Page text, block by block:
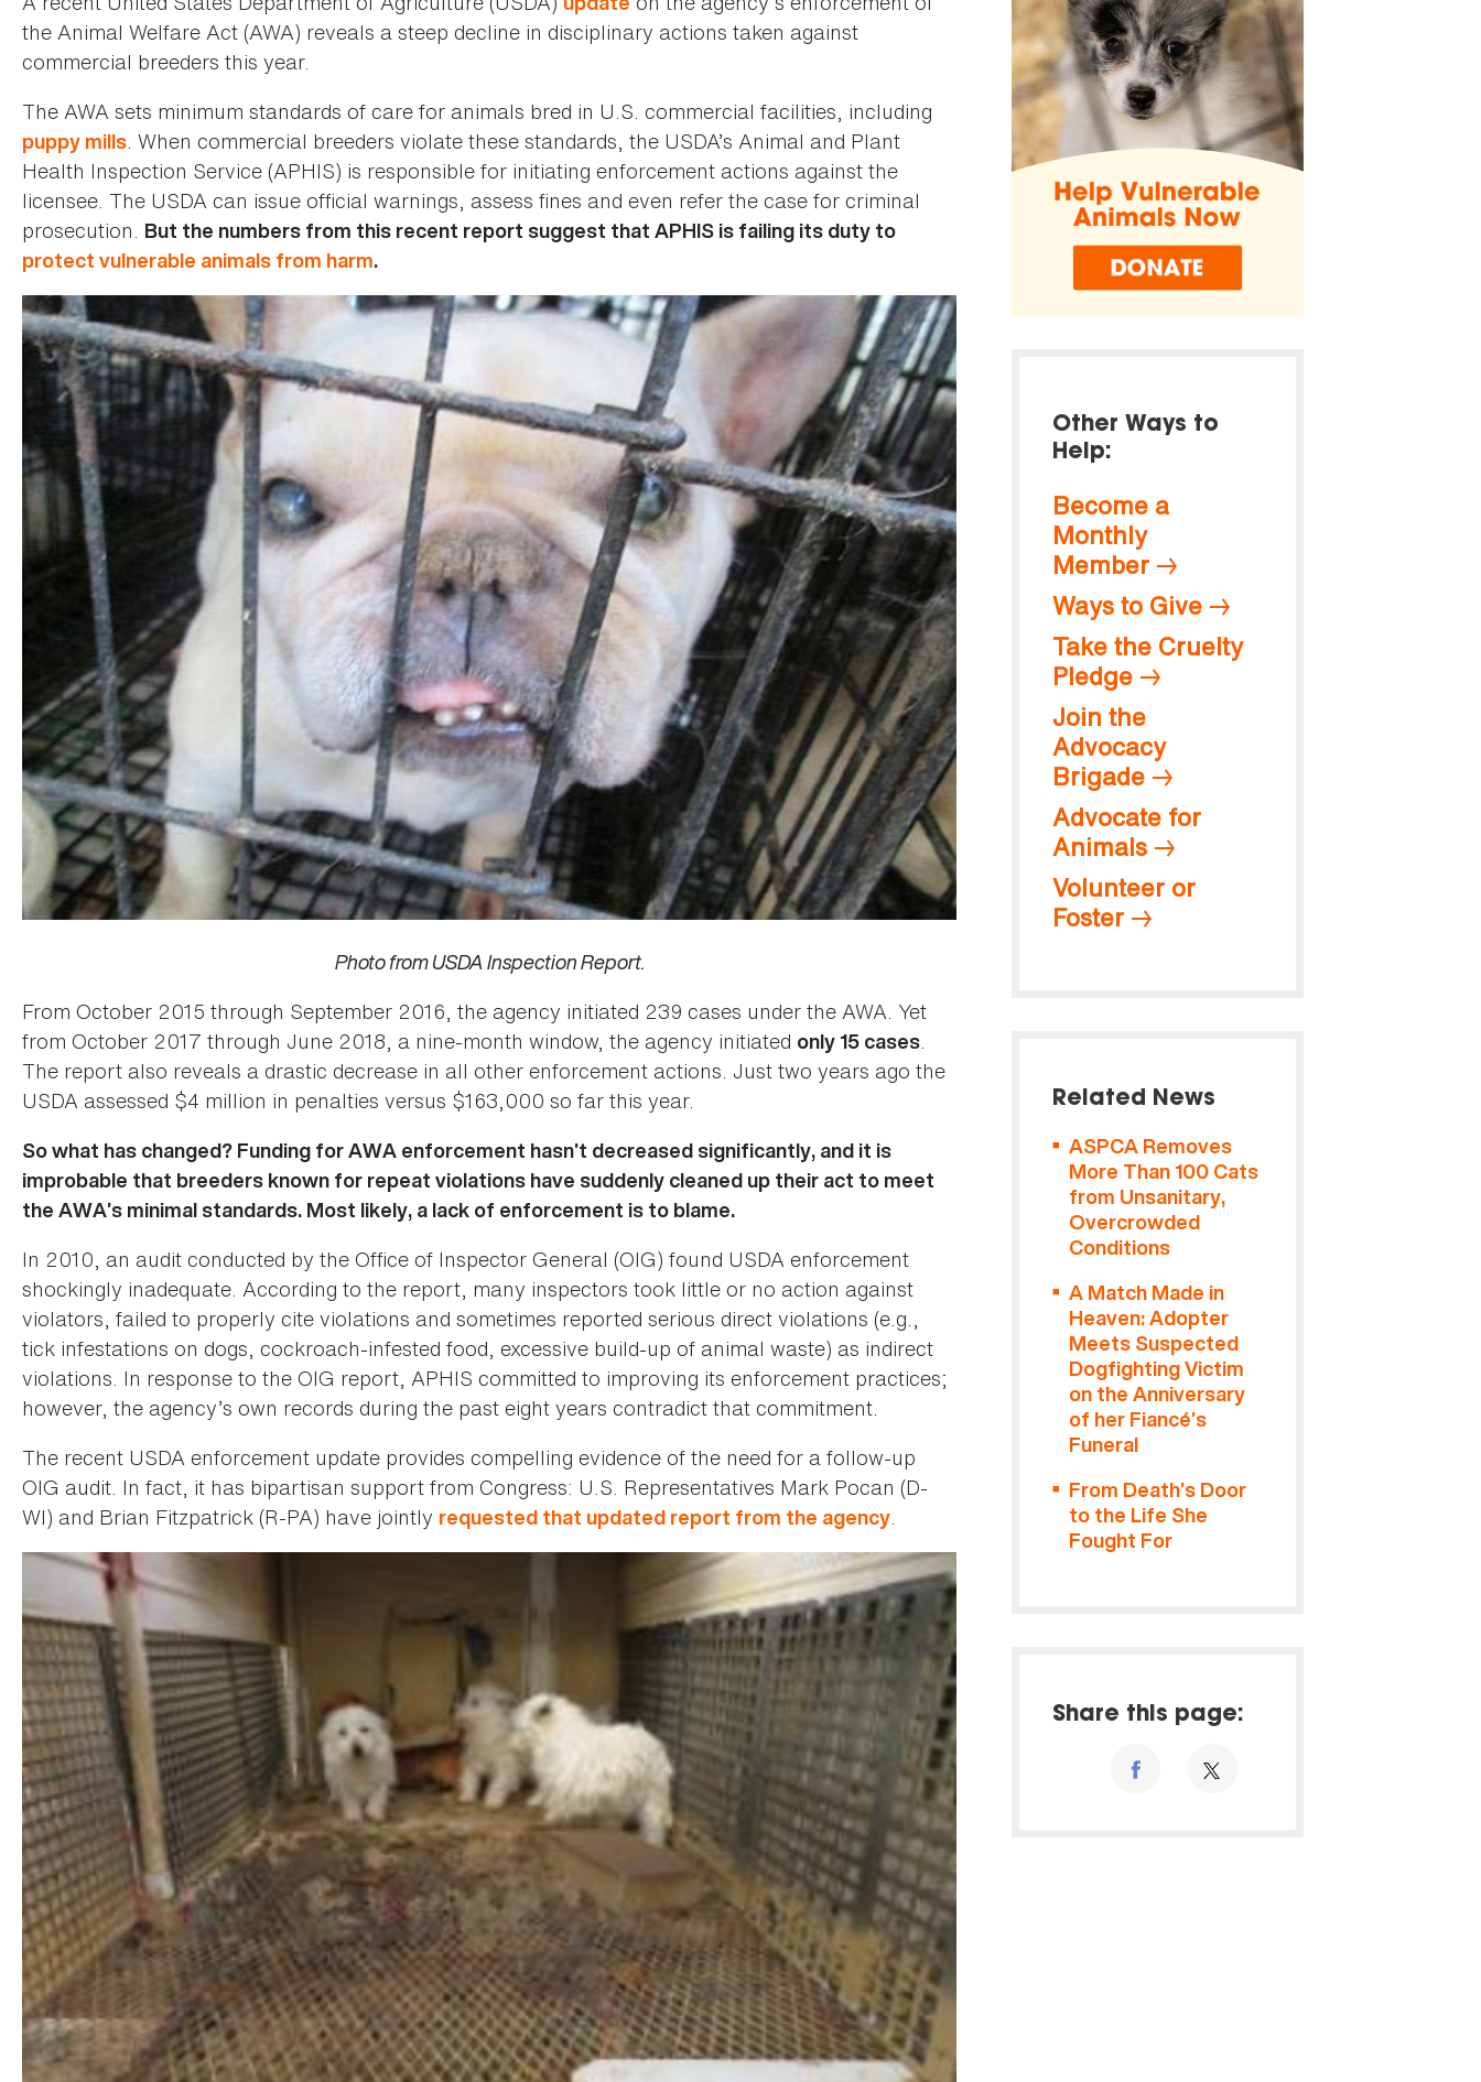
the Animal Welfare Act (AWA) reveals a steep decline in disciplinary actions taken against
commercial breeders this year.
The AWA sets minimum standards of care for animals bred in U.S. commercial facilities, including
puppy mills. When commercial breeders violate these standards, the USDA’s Animal and Plant
Health Inspection Service (APHIS) is responsible for initiating enforcement actions against the
licensee. The USDA can issue official warnings, assess fines and even refer the case for criminal
prosecution. But the numbers from this recent report suggest that APHIS is failing its duty to
protect vulnerable animals from harm.
Photo from USDA Inspection Report.
From October 2015 through September 2016, the agency initiated 239 cases under the AWA. Yet
from October 2017 through June 2018, a nine-month window, the agency initiated only 15 cases.
The report also reveals a drastic decrease in all other enforcement actions. Just two years ago the
USDA assessed $4 million in penalties versus $163,000 so far this year.
So what has changed? Funding for AWA enforcement hasn’t decreased significantly, and it is
improbable that breeders known for repeat violations have suddenly cleaned up their act to meet
the AWA’s minimal standards. Most likely, a lack of enforcement is to blame.
In 2010, an audit conducted by the Office of Inspector General (OIG) found USDA enforcement
shockingly inadequate. According to the report, many inspectors took little or no action against
violators, failed to properly cite violations and sometimes reported serious direct violations (e.g.,
tick infestations on dogs, cockroach-infested food, excessive build-up of animal waste) as indirect
violations. In response to the OIG report, APHIS committed to improving its enforcement practices;
however, the agency’s own records during the past eight years contradict that commitment.
The recent USDA enforcement update provides compelling evidence of the need for a follow-up
OIG audit. In fact, it has bipartisan support from Congress: U.S. Representatives Mark Pocan (D-
WI) and Brian Fitzpatrick (R-PA) have jointly requested that updated report from the agency.
Other Ways to
Help:
Become a
Monthly
Member
Ways to Give
Take the Cruelty
Pledge
Join the
Advocacy
Brigade
Advocate for
Animals
Volunteer or
Foster
Related News
ASPCA Removes
More Than 100 Cats
from Unsanitary,
Overcrowded
Conditions
A Match Made in
Heaven: Adopter
Meets Suspected
Dogfighting Victim
on the Anniversary
of her Fiancé’s
Funeral
From Death’s Door
to the Life She
Fought For
Share this page: